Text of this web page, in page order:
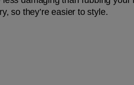
so they’re easier to style.